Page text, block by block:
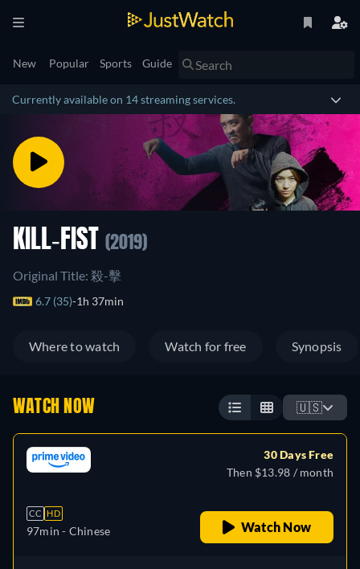
New Popular Sports Guide
Currently available on 14 streaming services.
KILL-FIST (2019)
Original Title: 殺-擊
6.7 (35) 1h 37min
Where to watch Watch for free Synopsis
WATCH NOW 🇺🇸
CC HD
97min - Chinese
30 Days Free
Then $13.98 / month
Watch Now